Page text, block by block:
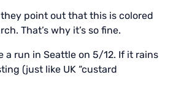
they point out that this is colored
That’s why it’s so fine.
a run in Seattle on 5/12. If it rains
(just like UK “custard